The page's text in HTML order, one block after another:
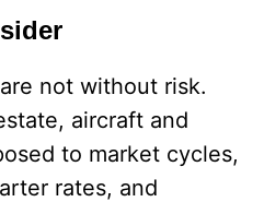
not without risk.
aircraft and
to market cycles,
rates, and